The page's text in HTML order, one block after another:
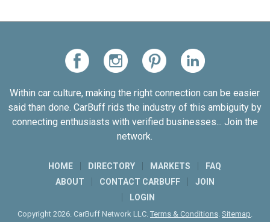
Within car culture, making the right connection can be easier
said than done. CarBuff rids the industry of this ambiguity by
connecting enthusiasts with verified businesses... Join the
network.
HOME DIRECTORY MARKETS
FAQ
ABOUT
CONTACT CARBUFF
JOIN
LOGIN
Copyright 2026. CarBuff Network LLC. Terms & Conditions. Sitemap.